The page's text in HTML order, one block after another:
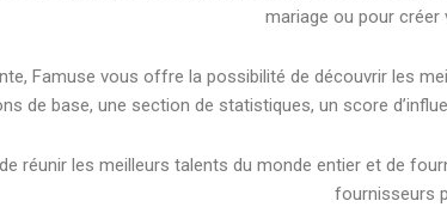
mariage ou pour
Famuse vous offre la possibilité de découvrir les
de base, une section de statistiques, un score
réunir les meilleurs talents du monde entier et de
fournisseurs